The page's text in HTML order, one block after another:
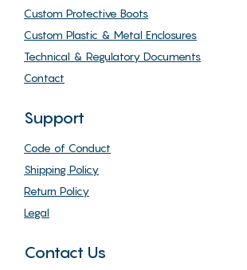
Custom Protective Boots
Custom Plastic & Metal Enclosures
Technical & Regulatory Documents
Contact
Support
Code of Conduct
Shipping Policy
Return Policy
Legal
Contact Us